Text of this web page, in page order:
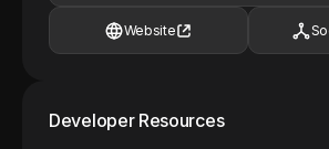
Website
Developer Resources